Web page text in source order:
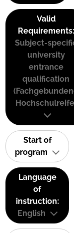
Valid
Requirements:
Subject-
university
entrance
qualification
Start of
program
Language
of
instruction:
English